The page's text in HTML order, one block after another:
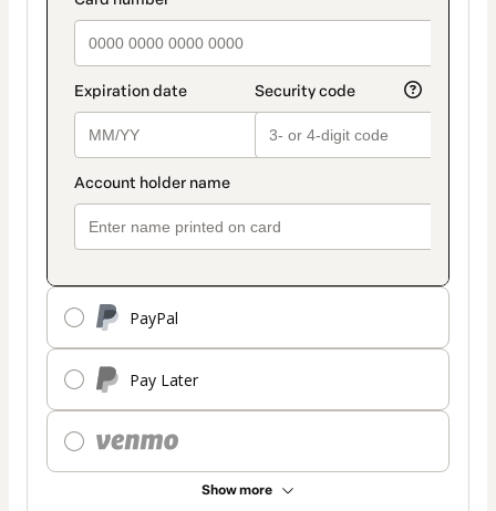
PayPal
Pay Later
Show more